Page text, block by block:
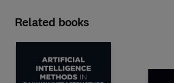
Related books